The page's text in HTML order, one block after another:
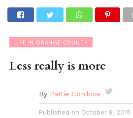
LIFE IN ORANGE COUNTY
Less really is more
By Pattie Cordova
Published on October 8, 2015